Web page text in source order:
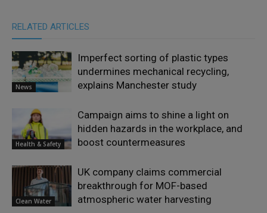
RELATED ARTICLES
News
Imperfect sorting of plastic types
undermines mechanical recycling,
explains Manchester study
Health & Safety
Campaign aims to shine a light on
hidden hazards in the workplace, and
boost countermeasures
Clean Water
UK company claims commercial
breakthrough for MOF-based
atmospheric water harvesting